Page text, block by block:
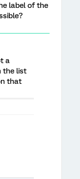
label of the
a
the list
that